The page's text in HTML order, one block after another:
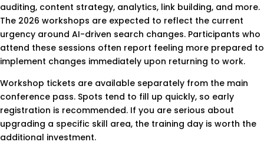
auditing, content strategy, analytics, link building, and more.
The 2026 workshops are expected to reflect the current
urgency around AI-driven search changes. Participants who
attend these sessions often report feeling more prepared to
implement changes immediately upon returning to work.
Workshop tickets are available separately from the main
conference pass. Spots tend to fill up quickly, so early
registration is recommended. If you are serious about
upgrading a specific skill area, the training day is worth the
additional investment.